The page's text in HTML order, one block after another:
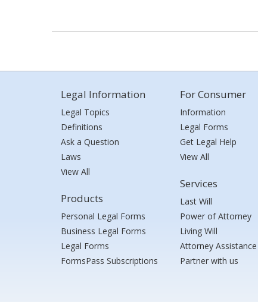
Legal Information
Legal Topics
Definitions
Ask a Question
Laws
View All
Products
Personal Legal Forms
Business Legal Forms
Legal Forms
FormsPass Subscriptions
For Consumer
Information
Legal Forms
Get Legal Help
View All
Services
Last Will
Power of Attorney
Living Will
Attorney Assistance
Partner with us